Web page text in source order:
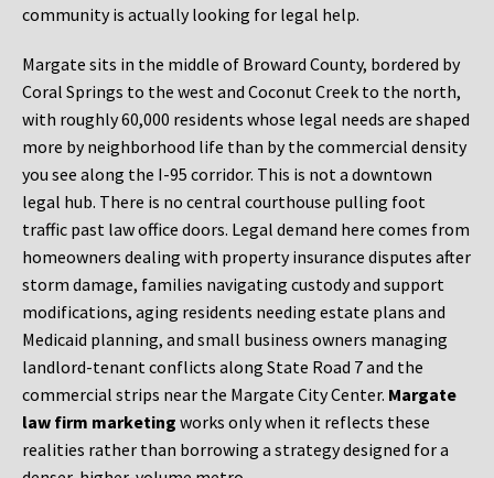
community is actually looking for legal help.
Margate sits in the middle of Broward County, bordered by
Coral Springs to the west and Coconut Creek to the north,
with roughly 60,000 residents whose legal needs are shaped
more by neighborhood life than by the commercial density
you see along the I-95 corridor. This is not a downtown
legal hub. There is no central courthouse pulling foot
traffic past law office doors. Legal demand here comes from
homeowners dealing with property insurance disputes after
storm damage, families navigating custody and support
modifications, aging residents needing estate plans and
Medicaid planning, and small business owners managing
landlord-tenant conflicts along State Road 7 and the
commercial strips near the Margate City Center. Margate
law firm marketing works only when it reflects these
realities rather than borrowing a strategy designed for a